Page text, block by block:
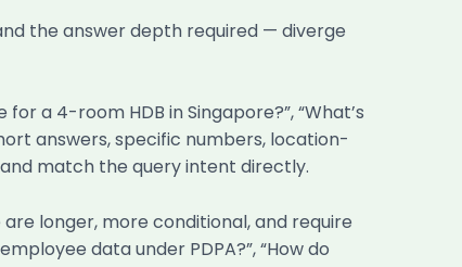
the answer depth required — diverge
a 4-room HDB in Singapore?”, “What’s
answers, specific numbers, location-
match the query intent directly.
longer, more conditional, and require
data under PDPA?”, “How do